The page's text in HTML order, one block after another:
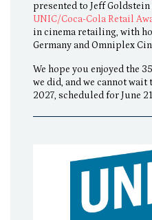
presented to Jeff
UNIC/Coca-Cola Retail
in cinema retailing, with
Germany and Omniplex
We hope you enjoyed the
we did, and we cannot wait
2027, scheduled for June